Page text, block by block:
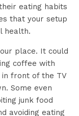
eating habits
that your setup
health.
place. It could
coffee with
front of the TV
Some even
junk food
avoiding eating